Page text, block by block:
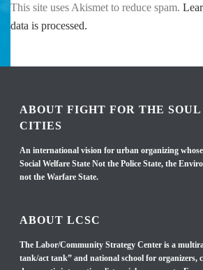
This site uses Akismet to reduce spam.
data is processed.
ABOUT FIGHT FOR THE SOUL
CITIES
An international vision for urban organizing
Social Welfare State Not the Police State, the
not the Warfare State.
ABOUT LCSC
The Labor/Community Strategy Center is a
tank/act tank” and national school for organizers,